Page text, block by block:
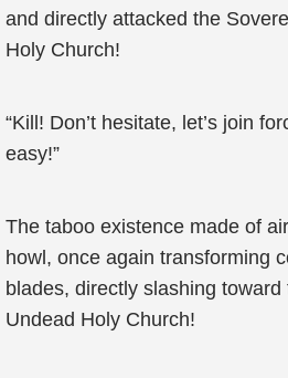
and directly attacked the
Holy Church!
“Kill! Don’t hesitate, let’s join
easy!”
The taboo existence made of
howl, once again transforming
blades, directly slashing
Undead Holy Church!